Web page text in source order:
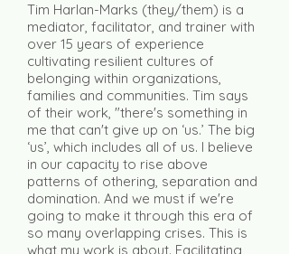
Tim Harlan-Marks (they/them) is a
mediator, facilitator, and trainer with
over 15 years of experience
cultivating resilient cultures of
belonging within organizations,
families and communities. Tim says
of their work, "there's something in
me that can't give up on ‘us.’ The big
‘us’, which includes all of us. I believe
in our capacity to rise above
patterns of othering, separation and
domination. And we must if we're
going to make it through this era of
so many overlapping crises. This is
what my work is about. Facilitating